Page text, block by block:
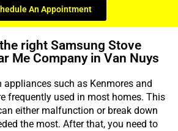
An Appointment
right Samsung Stove
Me Company in Van Nuys
appliances such as Kenmores and
frequently used in most homes. This
either malfunction or break down
the most. After that, you need to